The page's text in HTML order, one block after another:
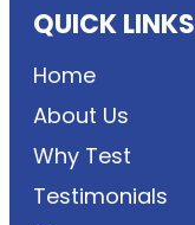
QUICK LINKS
Home
About Us
Why Test
Testimonials